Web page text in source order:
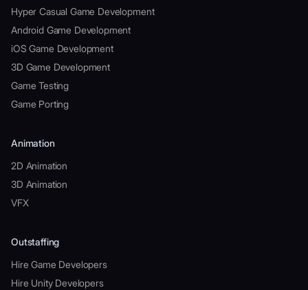
Hyper Casual Game Development
Android Game Development
iOS Game Development
3D Game Development
Game Testing
Game Porting
Animation
2D Animation
3D Animation
VFX
Outstaffing
Hire Game Developers
Hire Unity Developers